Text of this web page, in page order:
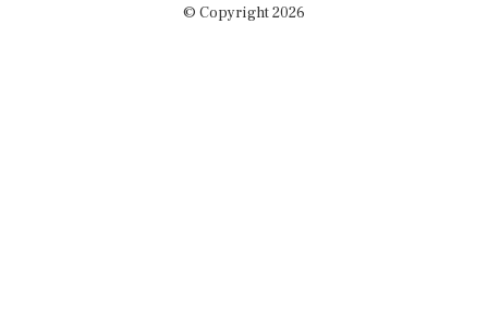
© Copyright 2026